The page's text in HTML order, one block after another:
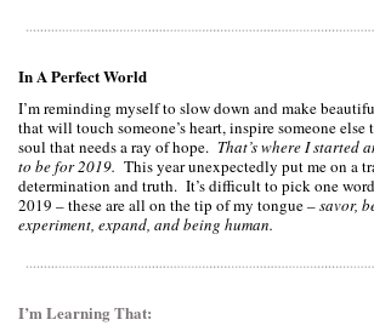
In A Perfect World
I’m reminding myself to slow down and make
that will touch someone’s heart, inspire someone
soul that needs a ray of hope. That’s where I started
to be for 2019. This year unexpectedly put me on a
determination and truth. It’s difficult to pick one
2019 – these are all on the tip of my tongue –savor,
experiment, expand, and being human.
I’m Learning That: